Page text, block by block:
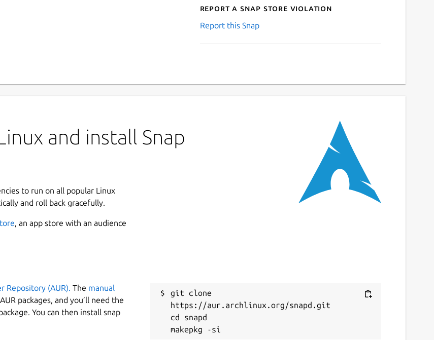
Report a Snap Store violation
Report this Snap
and install Snap
to run on all popular Linux
and roll back gracefully.
, an app store with an audience
Repository (AUR). The manual
packages, and you’ll need the
You can then install snap
git clone
https://aur.archlinux.org/snapd.git
cd snapd